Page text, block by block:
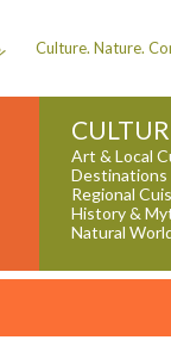
Culture. Nature.
Art & Local
Destinations
Regional
History &
Natural